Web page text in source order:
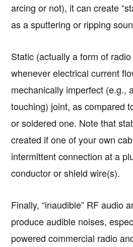
arcing or not), it can create
as a sputtering or ripping
Static (actually a form of
whenever electrical current
mechanically imperfect (e.g.,
touching) joint, as compared
or soldered one. Note that
created if one of your own
intermittent connection at a
conductor or shield wire(s).
Finally, “inaudible” RF audio
produce audible noises,
powered commercial radio